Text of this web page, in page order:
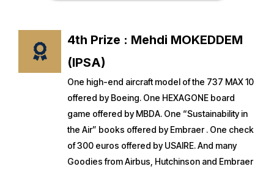
4th Prize : Mehdi MOKEDDEM
(IPSA)
One high-end aircraft model of the 737 MAX 10
offered by Boeing. One HEXAGONE board
game offered by MBDA. One “Sustainability in
the Air” books offered by Embraer . One check
of 300 euros offered by USAIRE. And many
Goodies from Airbus, Hutchinson and Embraer